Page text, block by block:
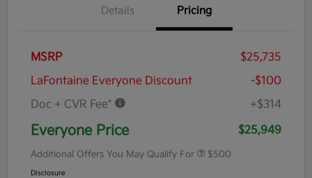
Details Pricing
MSRP
$25,735
LaFontaine Everyone Discount
-$100
Doc + CVR Fee*
+$314
Everyone Price $25,949
Additional Offers You May Qualify For $500
Disclosure